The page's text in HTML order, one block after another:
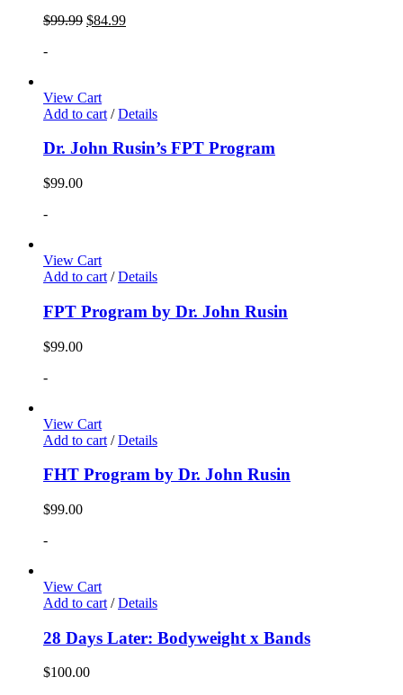
$99.99 $84.99
-
View Cart
Add to cart / Details
Dr. John Rusin’s FPT Program
$99.00
-
View Cart
Add to cart / Details
FPT Program by Dr. John Rusin
$99.00
-
View Cart
Add to cart / Details
FHT Program by Dr. John Rusin
$99.00
-
View Cart
Add to cart / Details
28 Days Later: Bodyweight x Bands
$100.00